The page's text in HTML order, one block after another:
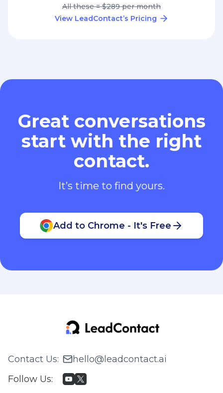
All these = $289 per month
View LeadContact’s Pricing
Great conversations
start with the right
contact.
It’s time to find yours.
Add to Chrome - It's Free
Contact Us:
hello@leadcontact.ai
Follow Us: